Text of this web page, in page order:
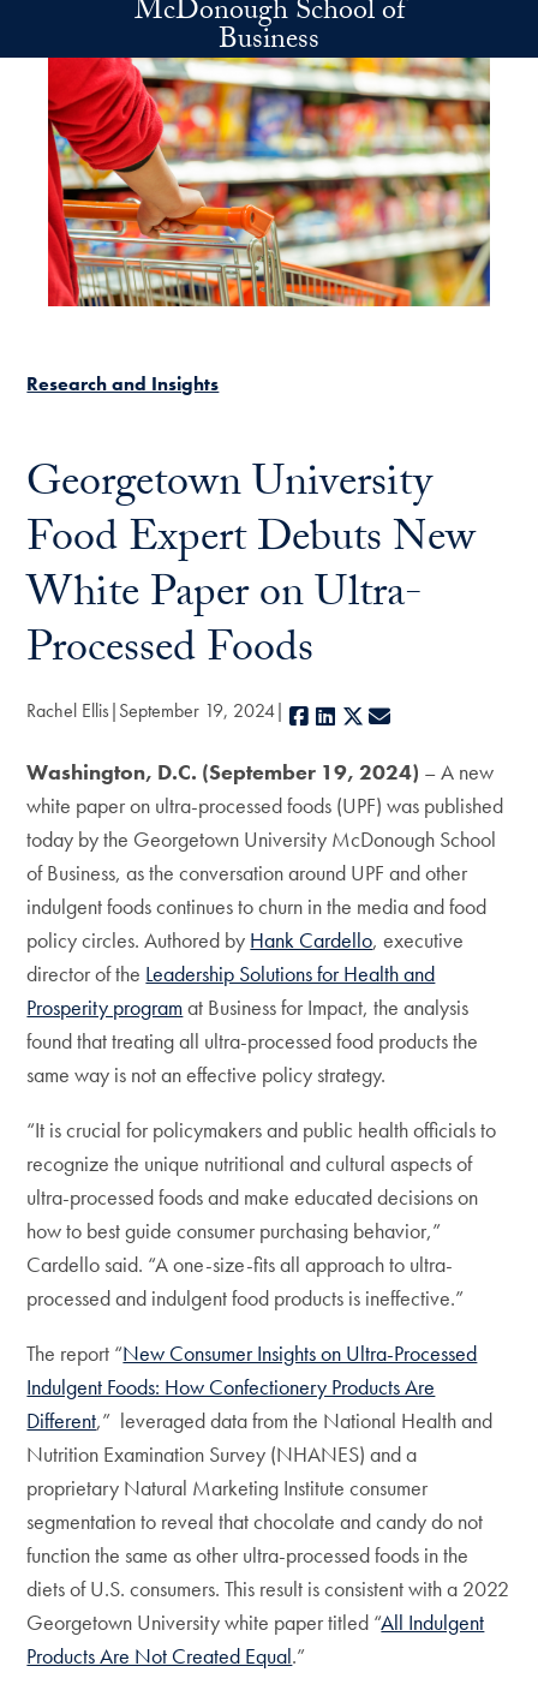
Skip to main contentMcDonough School of
Business
Research and Insights
Georgetown University
Food Expert Debuts New
White Paper on Ultra-
Processed Foods
Rachel Ellis September 19, 2024 Facebook
LinkedIn
X
Washington, D.C. (September 19, 2024) – A new
white paper on ultra-processed foods (UPF) was published
today by the Georgetown University McDonough School
of Business, as the conversation around UPF and other
indulgent foods continues to churn in the media and food
policy circles. Authored by Hank Cardello, executive
director of the Leadership Solutions for Health and
Prosperity programat Business for Impact, the analysis
found that treating all ultra-processed food products the
same way is not an effective policy strategy.
“It is crucial for policymakers and public health officials to
recognize the unique nutritional and cultural aspects of
ultra-processed foods and make educated decisions on
how to best guide consumer purchasing behavior,”
Cardello said. “A one-size-fits all approach to ultra-
processed and indulgent food products is ineffective.”
The report “New Consumer Insights on Ultra-Processed
Indulgent Foods: How Confectionery Products Are
Different,” leveraged data from the National Health and
Nutrition Examination Survey (NHANES) and a
proprietary Natural Marketing Institute consumer
segmentation to reveal that chocolate and candy do not
function the same as other ultra-processed foods in the
diets of U.S. consumers. This result is consistent with a 2022
Georgetown University white paper titled “All Indulgent
Products Are Not Created Equal.”